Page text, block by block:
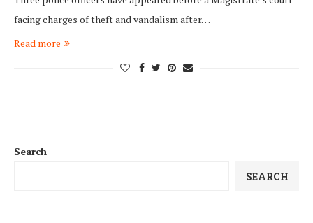
facing charges of theft and vandalism after…
Read more
Search
SEARCH